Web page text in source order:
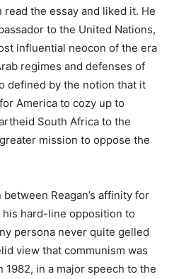
read the essay and liked it. He
to the United Nations,
influential neocon of the era
regimes and defenses of
defined by the notion that it
America to cozy up to
South Africa to the
mission to oppose the
Reagan’s affinity for
hard-line opposition to
persona never quite gelled
view that communism was
1982, in a major speech to the